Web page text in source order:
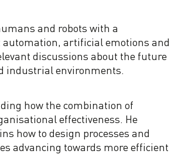
and robots with a
artificial emotions and
discussions about the future
industrial environments.
how the combination of
effectiveness. He
how to design processes and
advancing towards more efficient